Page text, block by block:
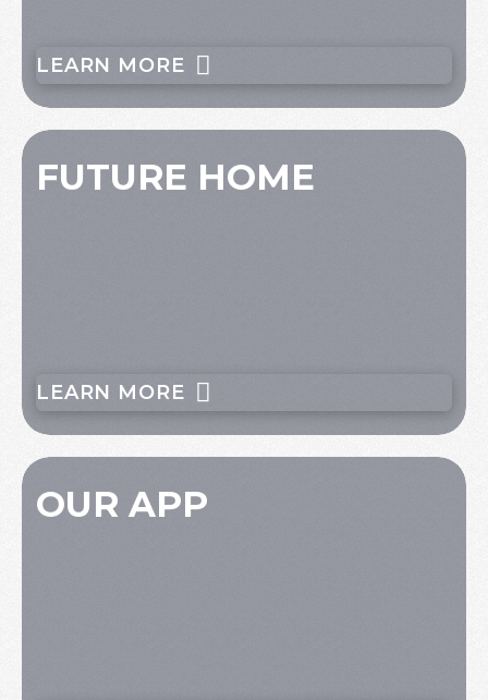
LEARN MORE
FUTURE HOME
LEARN MORE
OUR APP